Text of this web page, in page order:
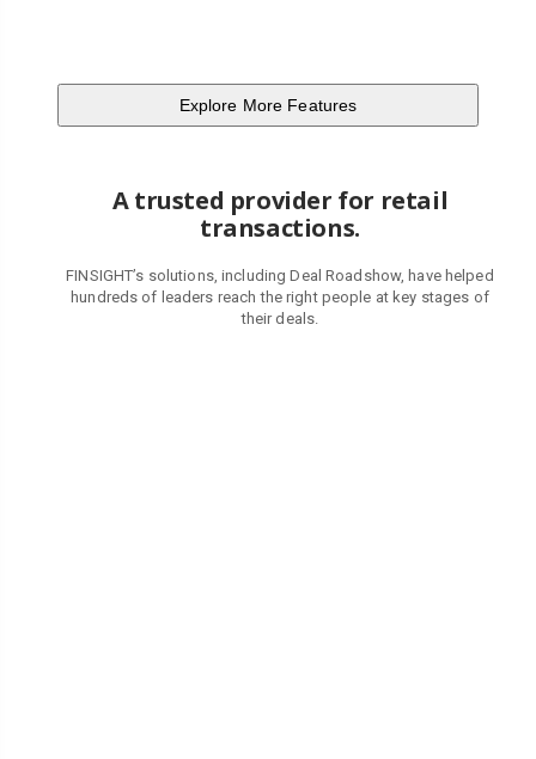
Explore More Features
A trusted provider for retail
transactions.
FINSIGHT’s solutions, including Deal Roadshow, have helped
hundreds of leaders reach the right people at key stages of
their deals.